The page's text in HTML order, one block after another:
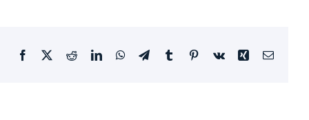
Facebook RedditLinkedInWhatsApp
TelegramTumblrPinterestVk Xing Email